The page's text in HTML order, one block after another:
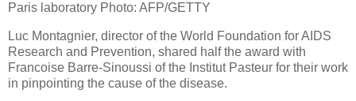
Paris laboratory Photo: AFP/GETTY
Luc Montagnier, director of the World Foundation for AIDS
Research and Prevention, shared half the award with
Francoise Barre-Sinoussi of the Institut Pasteur for their work
in pinpointing the cause of the disease.